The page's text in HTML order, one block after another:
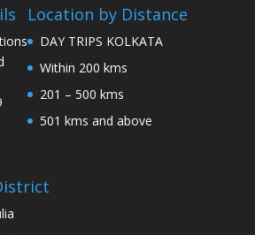
Location by Distance
DAY TRIPS KOLKATA
Within 200 kms
201 – 500 kms
501 kms and above